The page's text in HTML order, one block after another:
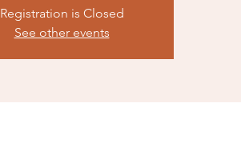
Registration is Closed
See other events